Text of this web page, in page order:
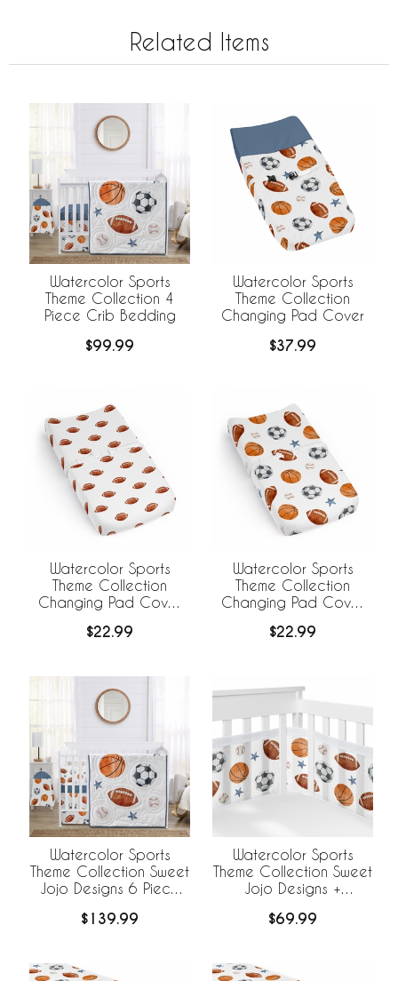
Related Items
Watercolor Sports
Theme Collection 4
Piece Crib Bedding
$99.99
Watercolor Sports
Theme Collection
Changing Pad Cover
$37.99
Watercolor Sports
Theme Collection
Changing Pad Cover
$22.99
Watercolor Sports
Theme Collection
Changing Pad Cover
$22.99
Watercolor Sports
Theme Collection Sweet
Jojo Designs 6 Piece
BreathableBaby
$139.99
Watercolor Sports
Theme Collection Sweet
Jojo Designs +
Breathable Mesh Crib
$69.99